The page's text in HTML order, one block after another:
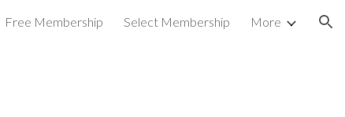
Free Membership Select Membership More